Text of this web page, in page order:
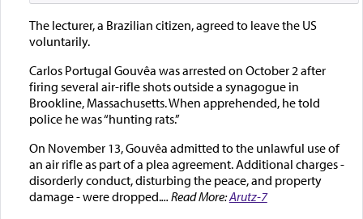
The lecturer, a Brazilian citizen, agreed to leave the US
voluntarily.
Carlos Portugal Gouvêa was arrested on October 2 after
firing several air-rifle shots outside a synagogue in
Brookline, Massachusetts. When apprehended, he told
police he was “hunting rats.”
On November 13, Gouvêa admitted to the unlawful use of
an air rifle as part of a plea agreement. Additional charges -
disorderly conduct, disturbing the peace, and property
damage - were dropped.... Read More:Arutz-7